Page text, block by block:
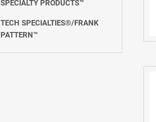
SPECIALTY PRODUCTS™
TECH SPECIALTIES®/FRANK
PATTERN™